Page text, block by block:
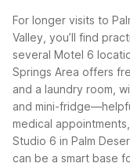
For longer visits to
Valley, you’ll find
several Motel 6
Springs Area offers
and a laundry room,
and mini-
medical
Studio 6 in Palm
can be a smart base